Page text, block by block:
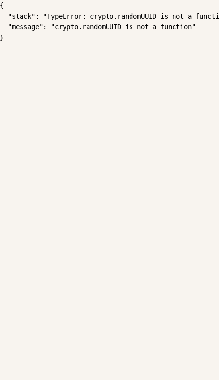
{
"stack": "TypeError: crypto.randomUUID is not a
  "message": "crypto.randomUUID is not a function"
}